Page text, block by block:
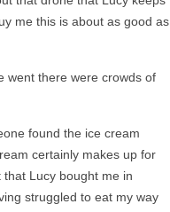
me this is about as good as
went there were crowds of
found the ice cream
certainly makes up for
that Lucy bought me in
struggled to eat my way